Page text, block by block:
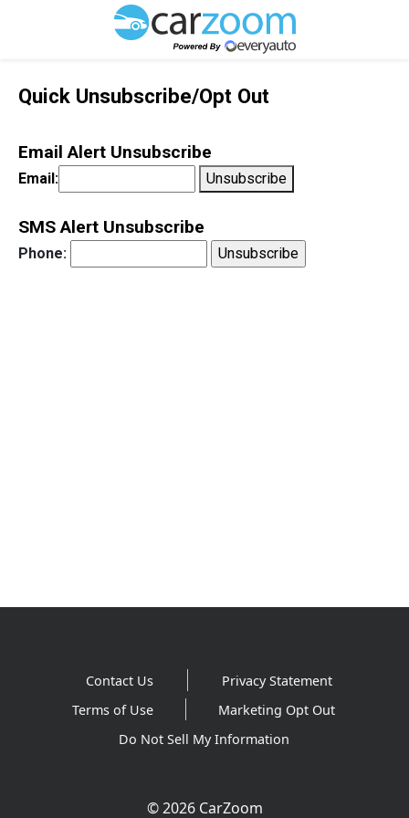
Quick Unsubscribe/Opt Out
Email Alert Unsubscribe
Email: Unsubscribe
SMS Alert Unsubscribe
Phone:
Contact Us
Privacy Statement
Terms of Use
Marketing Opt Out
Do Not Sell My Information
© 2026 CarZoom